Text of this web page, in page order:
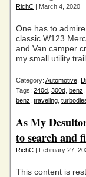
RichC | March 4, 2020
One has to
classic W123
and Van camper
my small utility
Category: Automotive
Tags: 240d 300d benz
benz traveling
As My
to search and
RichC | February 27,
This content is